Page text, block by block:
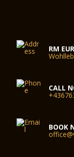
RM
CALL
BOOK